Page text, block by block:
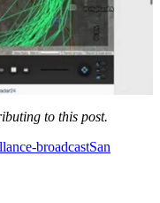
to this post.
broadcastSan